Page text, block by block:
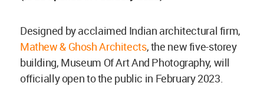
Designed by acclaimed Indian architectural firm,
Mathew & Ghosh Architects, the new five-storey
building, Museum Of Art And Photography, will
officially open to the public in February 2023.